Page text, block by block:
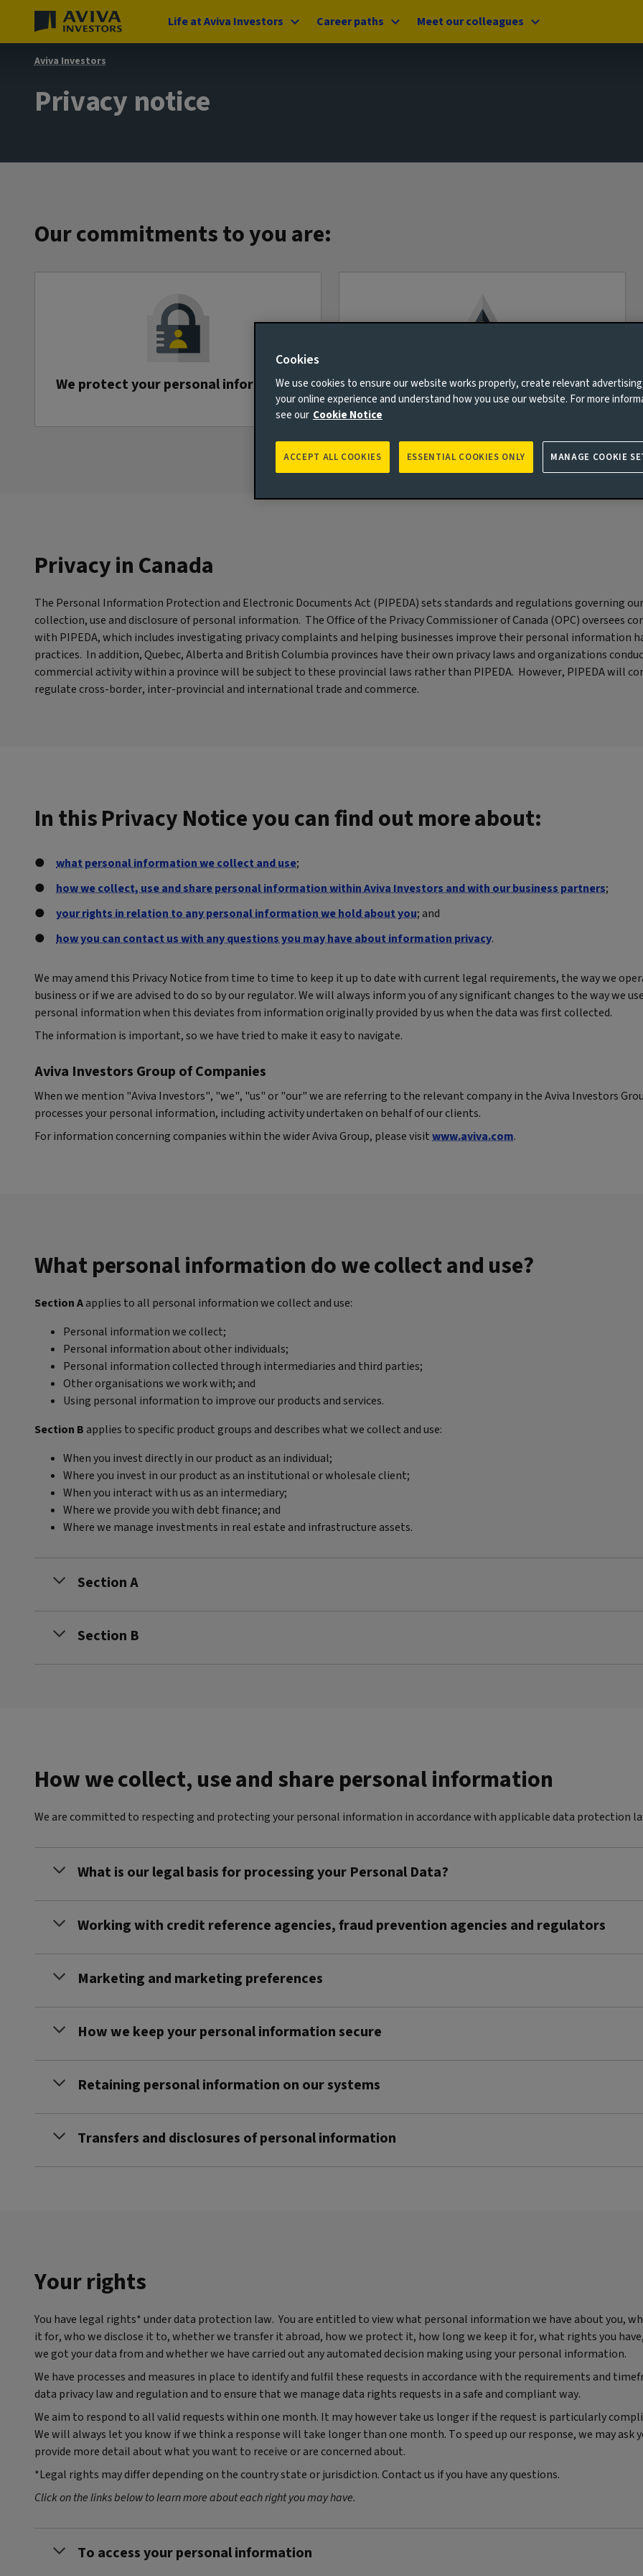
Life at Aviva Investors Career paths Meet our colleagues
Aviva Investors
Privacy notice
Our commitments to you are:
We protect your personal information
We do not sell your personal
information
Privacy in Canada
The Personal Information Protection and Electronic Documents Act (PIPEDA) sets standards and regulations governing our
collection, use and disclosure of personal information. The Office of the Privacy Commissioner of Canada (OPC) oversees
with PIPEDA, which includes investigating privacy complaints and helping businesses improve their personal information
practices. In addition, Quebec, Alberta and British Columbia provinces have their own privacy laws and organizations
commercial activity within a province will be subject to these provincial laws rather than PIPEDA. However, PIPEDA will
regulate cross-border, inter-provincial and international trade and commerce.
In this Privacy Notice you can find out more about:
what personal information we collect and use;
how we collect, use and share personal information within Aviva Investors and with our business partners;
your rights in relation to any personal information we hold about you; and
how you can contact us with any questions you may have about information privacy.
We may amend this Privacy Notice from time to time to keep it up to date with current legal requirements, the way we
business or if we are advised to do so by our regulator. We will always inform you of any significant changes to the way we
personal information when this deviates from information originally provided by us when the data was first collected.
The information is important, so we have tried to make it easy to navigate.
Aviva Investors Group of Companies
When we mention "Aviva Investors", "we", "us" or "our" we are referring to the relevant company in the Aviva Investors
processes your personal information, including activity undertaken on behalf of our clients.
For information concerning companies within the wider Aviva Group, please visitwww.aviva.com.
What personal information do we collect and use?
Section Aapplies to all personal information we collect and use:
Personal information we collect;
Personal information about other individuals;
Personal information collected through intermediaries and third parties;
Other organisations we work with; and
Using personal information to improve our products and services.
Section Bapplies to specific product groups and describes what we collect and use:
When you invest directly in our product as an individual;
Where you invest in our product as an institutional or wholesale client;
When you interact with us as an intermediary;
Where we provide you with debt finance; and
Where we manage investments in real estate and infrastructure assets.
Section A
Section B
How we collect, use and share personal information
We are committed to respecting and protecting your personal information in accordance with applicable data protection
What is our legal basis for processing your Personal Data?
Working with credit reference agencies, fraud prevention agencies and regulators
Marketing and marketing preferences
How we keep your personal information secure
Retaining personal information on our systems
Transfers and disclosures of personal information
Your rights
You have legal rights* under data protection law. You are entitled to view what personal information we have about you,
it for, who we disclose it to, whether we transfer it abroad, how we protect it, how long we keep it for, what rights you
we got your data from and whether we have carried out any automated decision making using your personal information.
We have processes and measures in place to identify and fulfil these requests in accordance with the requirements and
data privacy law and regulation and to ensure that we manage data rights requests in a safe and compliant way.
We aim to respond to all valid requests within one month. It may however take us longer if the request is particularly
We will always let you know if we think a response will take longer than one month. To speed up our response, we may ask
provide more detail about what you want to receive or are concerned about.
*Legal rights may differ depending on the country state or jurisdiction. Contact us if you have any questions.
Click on the links below to learn more about each right you may have.
To access your personal information
Cookies
We use cookies to ensure our website works properly, create relevant
your online experience and understand how you use our website. For more
see our Cookie Notice
ESSENTIAL COOKIES ONLY
ACCEPT ALL COOKIES MANAGE COOKIE